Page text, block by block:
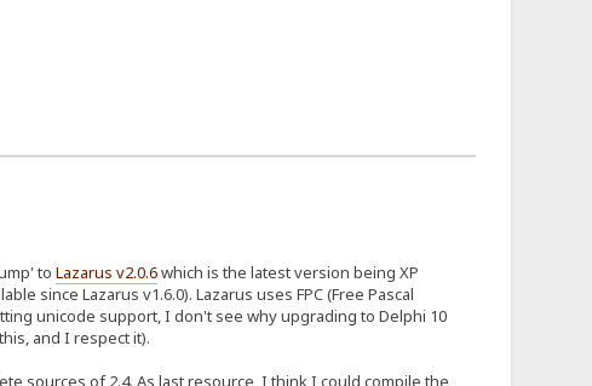
to Lazarus v2.0.6which is the latest version being XP
since Lazarus v1.6.0). Lazarus uses FPC (Free Pascal
unicode support, I don't see why upgrading to Delphi 10
and I respect it).
sources of 2.4. As last resource, I think I could compile the